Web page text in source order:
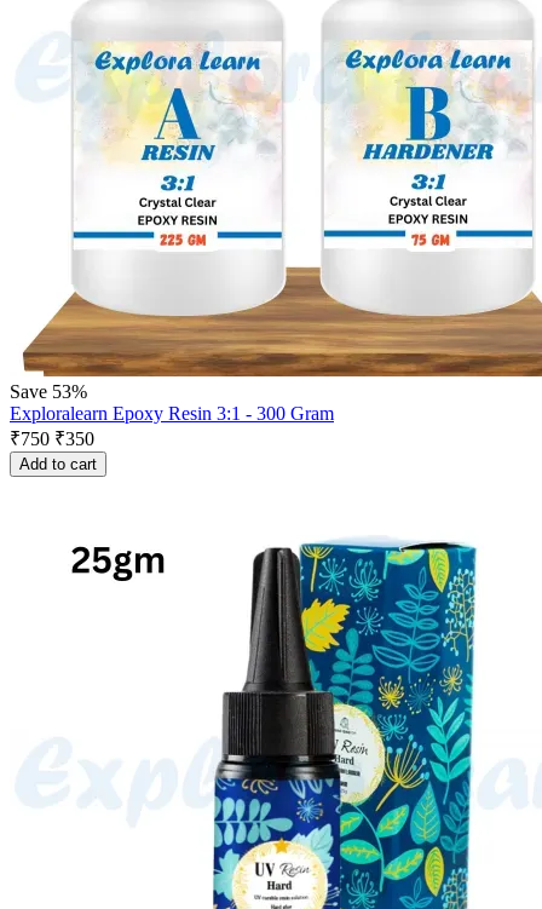
Save 53%
Exploralearn Epoxy Resin 3:1 - 300 Gram
₹750 ₹350
Add to cart